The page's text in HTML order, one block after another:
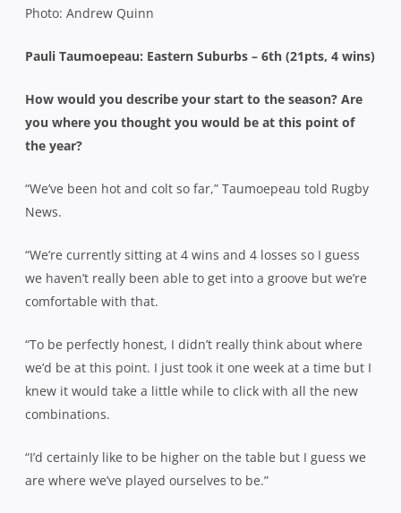
Photo: Andrew Quinn
Pauli Taumoepeau: Eastern Suburbs – 6th (21pts, 4 wins)
How would you describe your start to the season? Are
you where you thought you would be at this point of
the year?
“We’ve been hot and colt so far,” Taumoepeau told Rugby
News.
“We’re currently sitting at 4 wins and 4 losses so I guess
we haven’t really been able to get into a groove but we’re
comfortable with that.
“To be perfectly honest, I didn’t really think about where
we’d be at this point. I just took it one week at a time but I
knew it would take a little while to click with all the new
combinations.
“I’d certainly like to be higher on the table but I guess we
are where we’ve played ourselves to be.”